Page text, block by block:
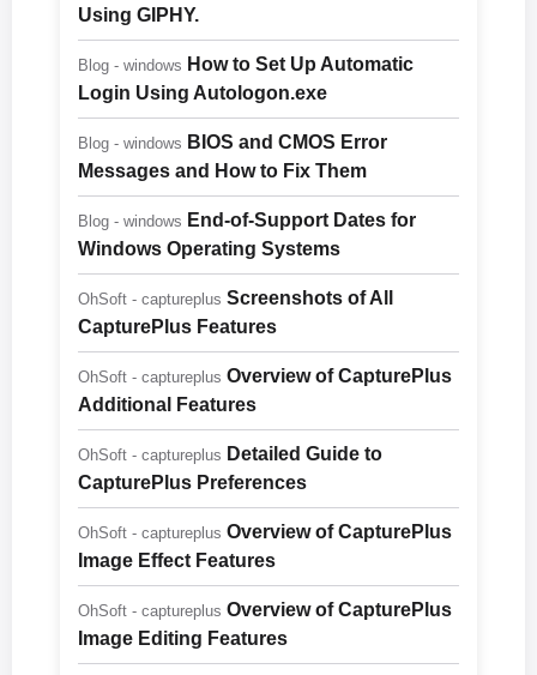
Using GIPHY.
Blog - windows How to Set Up Automatic
Login Using Autologon.exe
Blog - windows BIOS and CMOS Error
Messages and How to Fix Them
Blog - windows End-of-Support Dates for
Windows Operating Systems
OhSoft - captureplus Screenshots of All
CapturePlus Features
OhSoft - captureplus Overview of CapturePlus
Additional Features
OhSoft - captureplus Detailed Guide to
CapturePlus Preferences
OhSoft - captureplus Overview of CapturePlus
Image Effect Features
OhSoft - captureplus Overview of CapturePlus
Image Editing Features